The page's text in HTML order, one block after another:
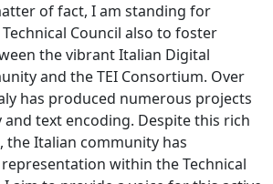
of fact, I am standing for
Council also to foster
the vibrant Italian Digital
and the TEI Consortium. Over
has produced numerous projects
text encoding. Despite this rich
the Italian community has
within the Technical